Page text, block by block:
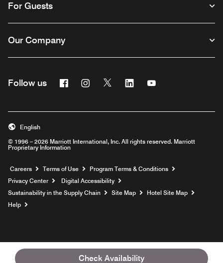
Check Availability
For Guests
Our Company
Follow us FacebookInstagram
Twitter Linkedin
© 1996 – 2026 Marriott International, Inc. All rights reserved. Marriott
Proprietary Information
English
Careers Opens a new window
Terms of Use
Program Terms & Conditions
Privacy Center
Digital Accessibility
Sustainability in the Supply Chain
Site Map
Hotel Site Map
Help